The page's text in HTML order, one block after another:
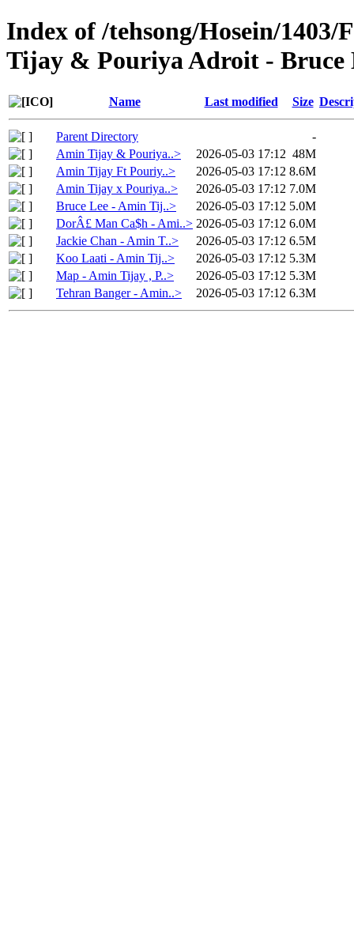
Index of /tehsong/Hosein/
Tijay & Pouriya Adroit - Bruce
Name Last modified Size
Parent Directory
-
Amin Tijay & Pouriya..>
2026-05-03 17:12 48M
Amin Tijay Ft Pouriy..>
2026-05-03 17:12 8.6M
Amin Tijay x Pouriya..>
2026-05-03 17:12 7.0M
Bruce Lee - Amin Tij..>
2026-05-03 17:12 5.0M
DorÂ£ Man Ca$h - Ami..> 2026-05-03 17:12 6.0M
Jackie Chan - Amin T..>
2026-05-03 17:12 6.5M
Koo Laati - Amin Tij..>
2026-05-03 17:12 5.3M
Map - Amin Tijay , P..>
2026-05-03 17:12 5.3M
Tehran Banger - Amin..>
2026-05-03 17:12 6.3M